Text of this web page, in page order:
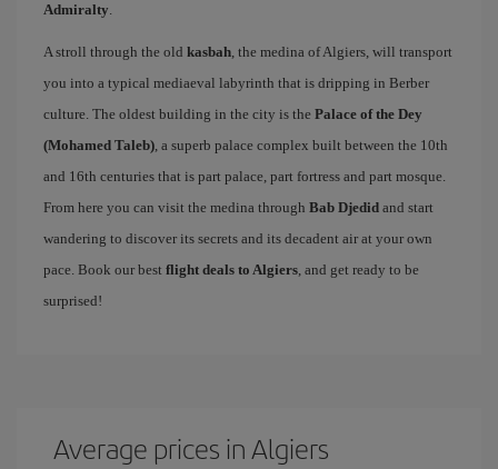
Admiralty.
A stroll through the old kasbah, the medina of Algiers, will transport
you into a typical mediaeval labyrinth that is dripping in Berber
culture. The oldest building in the city is the Palace of the Dey
(Mohamed Taleb), a superb palace complex built between the 10th
and 16th centuries that is part palace, part fortress and part mosque.
From here you can visit the medina through Bab Djedid and start
wandering to discover its secrets and its decadent air at your own
pace. Book our best flight deals to Algiers, and get ready to be
surprised!
Average prices in Algiers